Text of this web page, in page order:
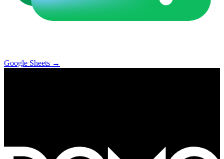
Google Sheets →